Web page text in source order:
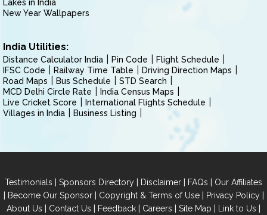
Lakes in India
New Year Wallpapers
India Utilities:
Distance Calculator India Pin Code
Flight Schedule
IFSC Code
Railway Time Table
Driving Direction Maps
Road Maps
Bus Schedule
STD Search
MCD Delhi Circle Rate
India Census Maps
Live Cricket Score
International Flights Schedule
Villages in India
Business Listing
Testimonials | Sponsors Directory | Disclaimer | FAQs | Our Affiliates
| Become Our Sponsor| Copyright & Terms of Use| Privacy Policy|
About Us | Contact Us | Feedback | Careers | Site Map | Link to Us |